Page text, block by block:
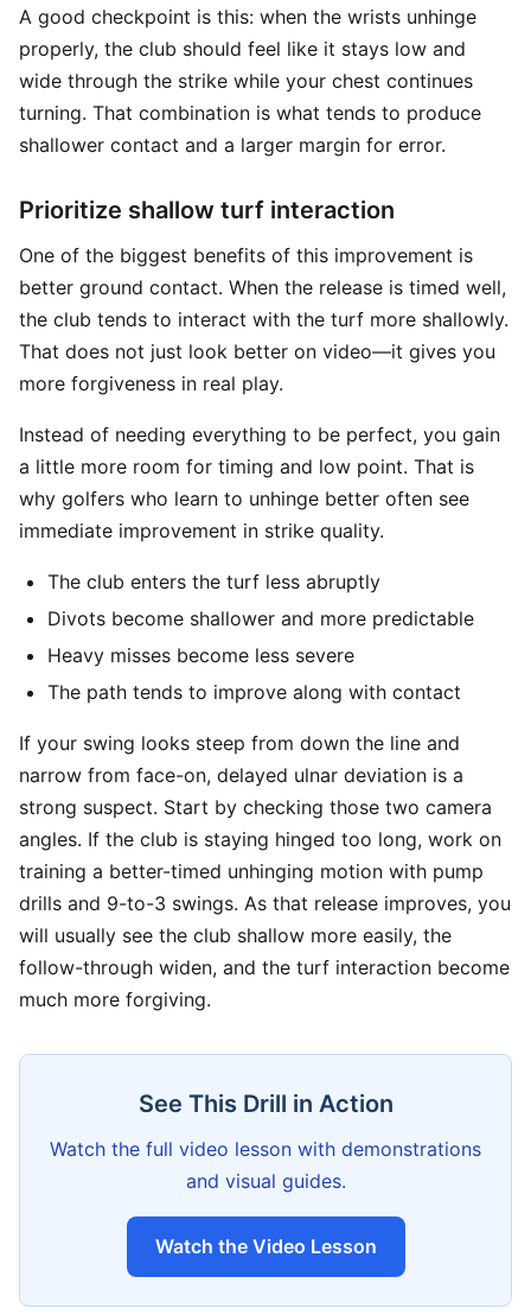
A good checkpoint is this: when the wrists unhinge
properly, the club should feel like it stays low and
wide through the strike while your chest continues
turning. That combination is what tends to produce
shallower contact and a larger margin for error.
Prioritize shallow turf interaction
One of the biggest benefits of this improvement is
better ground contact. When the release is timed well,
the club tends to interact with the turf more shallowly.
That does not just look better on video—it gives you
more forgiveness in real play.
Instead of needing everything to be perfect, you gain
a little more room for timing and low point. That is
why golfers who learn to unhinge better often see
immediate improvement in strike quality.
The club enters the turf less abruptly
Divots become shallower and more predictable
Heavy misses become less severe
The path tends to improve along with contact
If your swing looks steep from down the line and
narrow from face-on, delayed ulnar deviation is a
strong suspect. Start by checking those two camera
angles. If the club is staying hinged too long, work on
training a better-timed unhinging motion with pump
drills and 9-to-3 swings. As that release improves, you
will usually see the club shallow more easily, the
follow-through widen, and the turf interaction become
much more forgiving.
See This Drill in Action
Watch the full video lesson with demonstrations
and visual guides.
Watch the Video Lesson